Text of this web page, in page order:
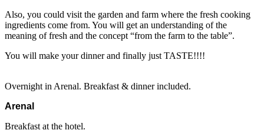
Also, you could visit the garden and farm where the fresh cooking
ingredients come from. You will get an understanding of the
meaning of fresh and the concept “from the farm to the table”.
You will make your dinner and finally just TASTE!!!!
Overnight in Arenal. Breakfast & dinner included.
Arenal
Breakfast at the hotel.